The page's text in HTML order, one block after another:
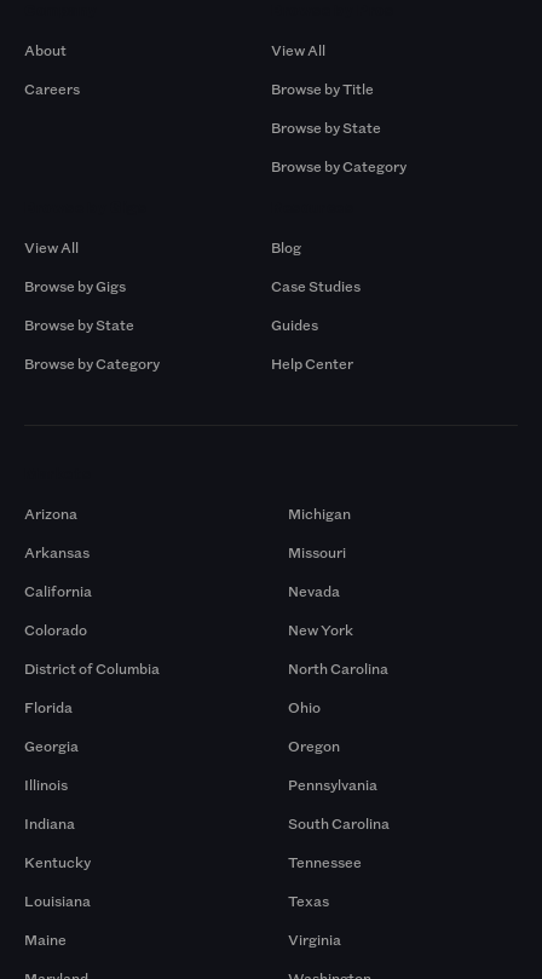
About
Careers
View All
Browse by Title
Browse by State
Browse by Category
View All
Browse by Gigs
Browse by State
Browse by Category
Blog
Case Studies
Guides
Help Center
Arizona
Arkansas
California
Colorado
District of Columbia
Florida
Georgia
Illinois
Indiana
Kentucky
Louisiana
Maine
Michigan
Missouri
Nevada
New York
North Carolina
Ohio
Oregon
Pennsylvania
South Carolina
Tennessee
Texas
Virginia